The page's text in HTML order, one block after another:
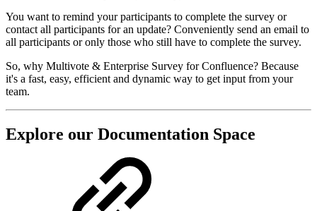
You want to remind your participants to complete the survey or
contact all participants for an update? Conveniently send an email to
all participants or only those who still have to complete the survey.
So, why Multivote & Enterprise Survey for Confluence? Because
it's a fast, easy, efficient and dynamic way to get input from your
team.
Explore our Documentation Space